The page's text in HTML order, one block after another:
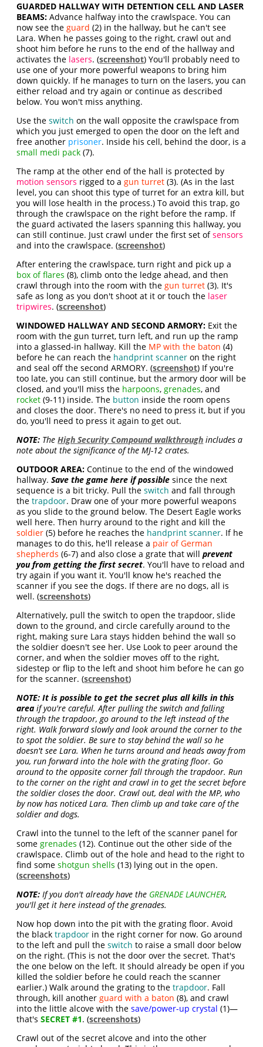
GUARDED HALLWAY WITH DETENTION CELL AND LASER
BEAMS: Advance halfway into the crawlspace. You can
now see theguard (2) in the hallway, but he can't see
Lara. When he passes going to the right, crawl out and
shoot him before he runs to the end of the hallway and
activates the lasers. (screenshot) You'll probably need to
use one of your more powerful weapons to bring him
down quickly. If he manages to turn on the lasers, you can
either reload and try again or continue as described
below. You won't miss anything.
Use theswitch on the wall opposite the crawlspace from
which you just emerged to open the door on the left and
free another prisoner. Inside his cell, behind the door, is a
small medi pack (7).
The ramp at the other end of the hall is protected by
motion sensors rigged to agun turret (3). (As in the last
level, you can shoot this type of turret for an extra kill, but
you will lose health in the process.) To avoid this trap, go
through the crawlspace on the right before the ramp. If
the guard activated the lasers spanning this hallway, you
can still continue. Just crawl under the first set ofsensors
and into the crawlspace. (screenshot)
After entering the crawlspace, turn right and pick up a
box of flares (8), climb onto the ledge ahead, and then
crawl through into the room with thegun turret (3). It's
safe as long as you don't shoot at it or touch the laser
tripwires. (screenshot)
WINDOWED HALLWAY AND SECOND ARMORY: Exit the
room with the gun turret, turn left, and run up the ramp
into a glassed-in hallway. Kill the MP with the baton (4)
before he can reach the handprint scanner on the right
and seal off the second ARMORY. (screenshot) If you're
too late, you can still continue, but the armory door will be
closed, and you'll miss the harpoons,grenades, and
rocket (9-11) inside. The button inside the room opens
and closes the door. There's no need to press it, but if you
do, you'll need to press it again to get out.
NOTE: TheHigh Security Compound walkthrough includes a
note about the significance of the MJ-12 crates.
OUTDOOR AREA: Continue to the end of the windowed
hallway.Save the game here if possible since the next
sequence is a bit tricky. Pull theswitch and fall through
thetrapdoor. Draw one of your more powerful weapons
as you slide to the ground below. The Desert Eagle works
well here. Then hurry around to the right and kill the
soldier (5) before he reaches the handprint scanner. If he
manages to do this, he'll release a pair of German
shepherds (6-7) and also close a grate that willprevent
you from getting the first secret. You'll have to reload and
try again if you want it. You'll know he's reached the
scanner if you see the dogs. If there are no dogs, all is
well. (screenshots)
Alternatively, pull the switch to open the trapdoor, slide
down to the ground, and circle carefully around to the
right, making sure Lara stays hidden behind the wall so
the soldier doesn't see her. Use Look to peer around the
corner, and when the soldier moves off to the right,
sidestep or flip to the left and shoot him before he can go
for the scanner. (screenshot)
NOTE: It is possible to get the secret plus all kills in this
area if you're careful. After pulling the switch and falling
through the trapdoor, go around to the left instead of the
right. Walk forward slowly and look around the corner to the
to spot the soldier. Be sure to stay behind the wall so he
doesn't see Lara. When he turns around and heads away from
you, run forward into the hole with the grating floor. Go
around to the opposite corner fall through the trapdoor. Run
to the corner on the right and crawl in to get the secret before
the soldier closes the door. Crawl out, deal with the MP, who
by now has noticed Lara. Then climb up and take care of the
soldier and dogs.
Crawl into the tunnel to the left of the scanner panel for
somegrenades (12). Continue out the other side of the
crawlspace. Climb out of the hole and head to the right to
find someshotgun shells (13) lying out in the open.
(screenshots)
NOTE: If you don't already have the GRENADE LAUNCHER,
you'll get it here instead of the grenades.
Now hop down into the pit with the grating floor. Avoid
the blacktrapdoor in the right corner for now. Go around
to the left and pull theswitch to raise a small door below
on the right. (This is not the door over the secret. That's
the one below on the left. It should already be open if you
killed the soldier before he could reach the scanner
earlier.) Walk around the grating to thetrapdoor. Fall
through, kill anotherguard with a baton (8), and crawl
into the little alcove with thesave/power-up crystal (1)—
that'sSECRET #1. (screenshots)
Crawl out of the secret alcove and into the other